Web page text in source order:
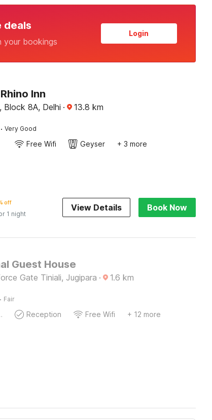
deals
your bookings
Login
Inn
Block 8A, Delhi · 13.8 km
· Very Good
Free Wifi Geyser + 3 more
off
1 night
View Details Book Now
Guest House
Gate Tiniali, Jugipara · 1.6 km
· Fair
Reception Free Wifi + 12 more